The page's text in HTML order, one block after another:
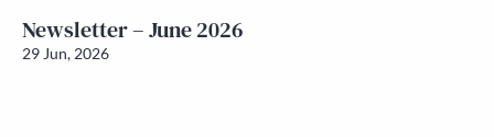
Newsletter – June 2026
29 Jun, 2026